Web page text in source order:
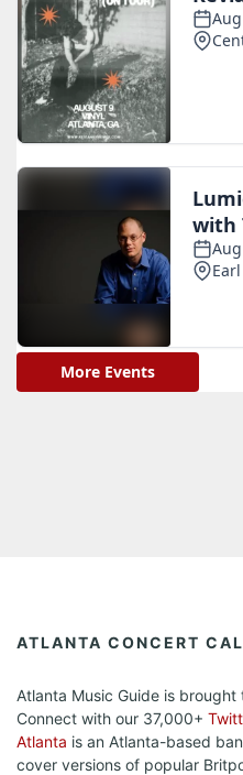
ATLANTA CONCERT
Atlanta Music Guide is brought
Connect with our 37,000+
Atlanta is an Atlanta-based
cover versions of popular